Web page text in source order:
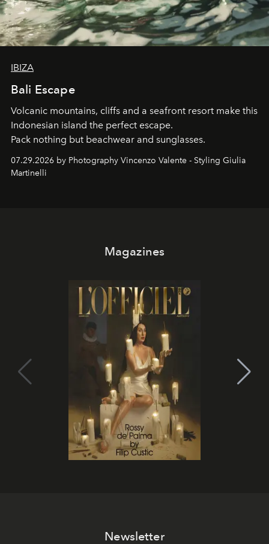
IBIZA
Bali Escape
Volcanic mountains, cliffs and a seafront resort make this
Indonesian island the perfect escape.
Pack nothing but beachwear and sunglasses.
07.29.2026 by Photography Vincenzo Valente - Styling Giulia
Martinelli
Magazines
Newsletter